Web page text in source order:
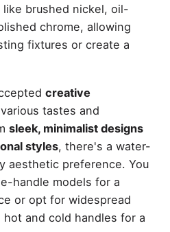
like brushed nickel, oil-
chrome, allowing
fixtures or create a
creative
tastes and
sleek, minimalist designs
styles, there's a water-
aesthetic preference. You
handle models for a
or opt for widespread
and cold handles for a